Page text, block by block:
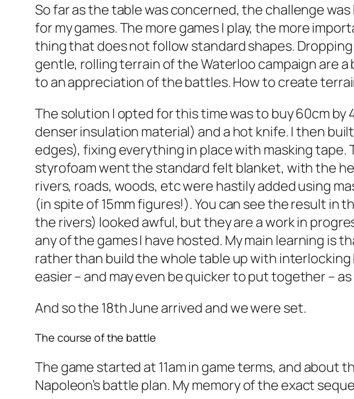
So far as the table was concerned, the challenge
for my games. The more games I play, the more
thing that does not follow standard shapes.
gentle, rolling terrain of the Waterloo campaign are
to an appreciation of the battles. How to create
The solution I opted for this time was to buy 60cm
denser insulation material) and a hot knife. I then
edges), fixing everything in place with masking tape.
styrofoam went the standard felt blanket, with the
rivers, roads, woods, etc were hastily added using
(in spite of 15mm figures!). You can see the result
the rivers) looked awful, but they are a work in
any of the games I have hosted. My main learning is
rather than build the whole table up with
easier – and may even be quicker to put together –
And so the 18th June arrived and we were set.
The course of the battle
The game started at 11am in game terms, and
Napoleon’s battle plan. My memory of the exact